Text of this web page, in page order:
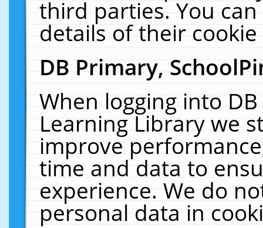
third parties. You
details of their
DB Primary,
When logging into
Learning Library we
improve
time and data to
experience. We do
personal data in